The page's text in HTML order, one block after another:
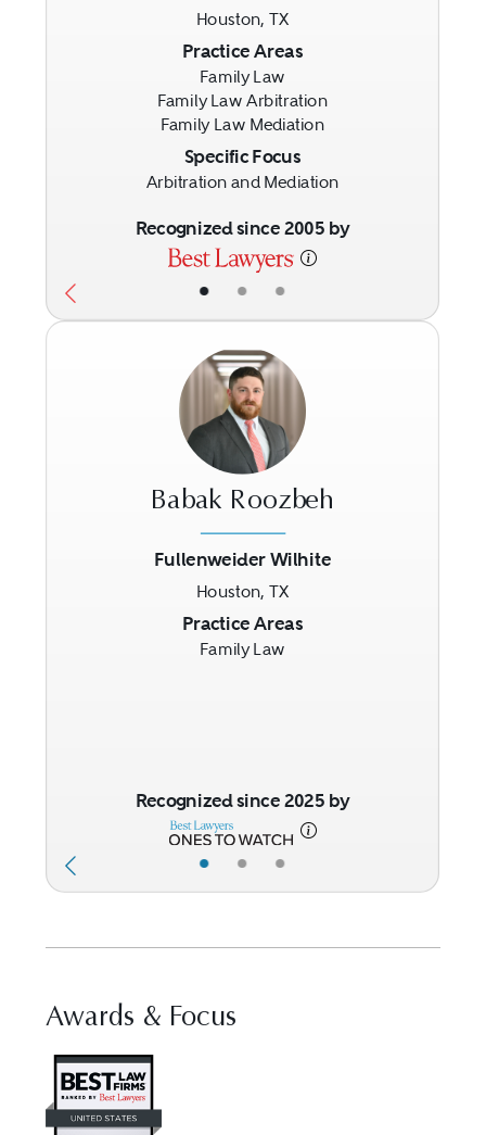
• • •
Houston, TX
Practice Areas
Family Law
Family Law Arbitration
Family Law Mediation
Specific Focus
Arbitration and Mediation
Recognized since 2005 by
• • •
Babak Roozbeh
Fullenweider Wilhite
Houston, TX
Practice Areas
Family Law
Recognized since 2025 by
Awards & Focus